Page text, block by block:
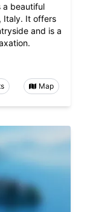
a beautiful
Italy. It offers
and is a
Map